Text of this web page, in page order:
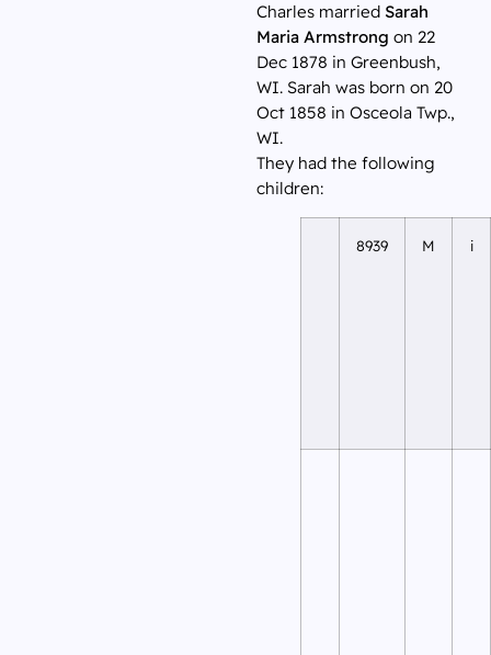
Charles married Sarah
Maria Armstrong on 22
Dec 1878 in Greenbush,
WI. Sarah was born on 20
Oct 1858 in Osceola Twp.,
WI.
They had the following
children:
8939 M i